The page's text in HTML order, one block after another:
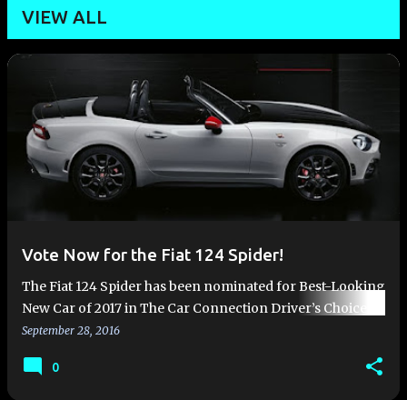
VIEW ALL
Vote Now for the Fiat 124 Spider!
The Fiat 124 Spider has been nominated for Best-Looking
New Car of 2017 in The Car Connection Driver’s Choice
Awards. The only thing keeping the 124 Spider from
September 28, 2016
0